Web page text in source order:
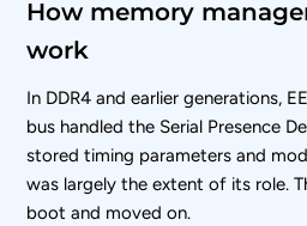
How memory
work
In DDR4 and earlier generations,
bus handled the Serial Presence
stored timing parameters and
was largely the extent of its role.
boot and moved on.